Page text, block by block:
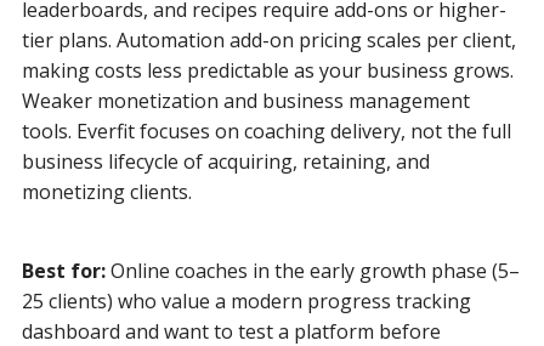
leaderboards, and recipes require add-ons or higher-
tier plans. Automation add-on pricing scales per client,
making costs less predictable as your business grows.
Weaker monetization and business management
tools. Everfit focuses on coaching delivery, not the full
business lifecycle of acquiring, retaining, and
monetizing clients.
Best for:Online coaches in the early growth phase (5–
25 clients) who value a modern progress tracking
dashboard and want to test a platform before